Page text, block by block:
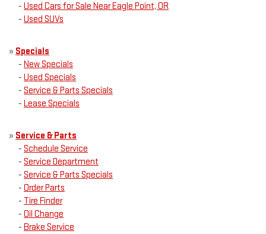
- Used Cars for Sale Near Eagle Point, OR
- Used SUVs
» Specials
- New Specials
- Used Specials
- Service & Parts Specials
- Lease Specials
» Service & Parts
- Schedule Service
- Service Department
- Service & Parts Specials
- Order Parts
- Tire Finder
- Oil Change
- Brake Service